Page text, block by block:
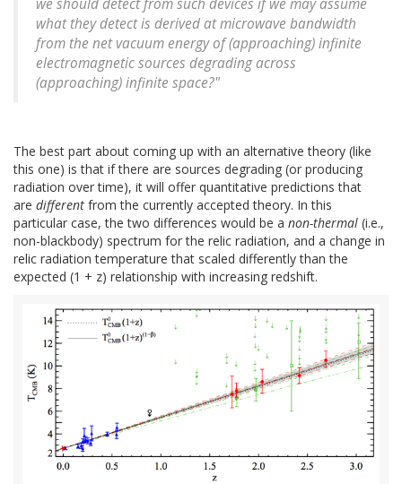
we should detect from such devices if we may assume
what they detect is derived at microwave bandwidth
from the net vacuum energy of (approaching) infinite
electromagnetic sources degrading across
(approaching) infinite space?"
The best part about coming up with an alternative theory (like
this one) is that if there are sources degrading (or producing
radiation over time), it will offer quantitative predictions that
are different from the currently accepted theory. In this
particular case, the two differences would be a non-thermal (i.e.,
non-blackbody) spectrum for the relic radiation, and a change in
relic radiation temperature that scaled differently than the
expected (1 + z) relationship with increasing redshift.